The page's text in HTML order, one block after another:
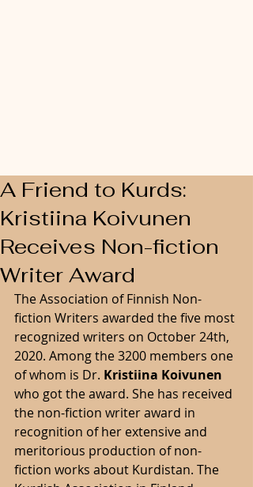
A Friend to Kurds:
Kristiina Koivunen
Receives Non-fiction
Writer Award
The Association of Finnish Non-
fiction Writers awarded the five most
recognized writers on October 24th,
2020. Among the 3200 members one
of whom is Dr. Kristiina Koivunen
who got the award. She has received
the non-fiction writer award in
recognition of her extensive and
meritorious production of non-
fiction works about Kurdistan. The